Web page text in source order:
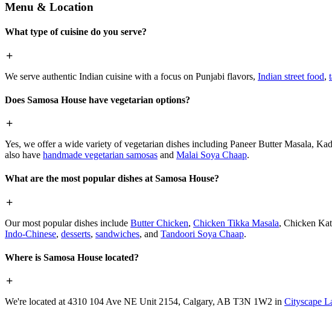
Menu & Location
What type of cuisine do you serve?
We serve authentic Indian cuisine with a focus on Punjabi flavors, Indian street food,
Does Samosa House have vegetarian options?
Yes, we offer a wide variety of vegetarian dishes including Paneer Butter Masala,
also have handmade vegetarian samosas and Malai Soya Chaap.
What are the most popular dishes at Samosa House?
Our most popular dishes include Butter Chicken, Chicken Tikka Masala, Chicken
Indo-Chinese, desserts, sandwiches, and Tandoori Soya Chaap.
Where is Samosa House located?
We're located at 4310 104 Ave NE Unit 2154, Calgary, AB T3N 1W2 in Cityscape